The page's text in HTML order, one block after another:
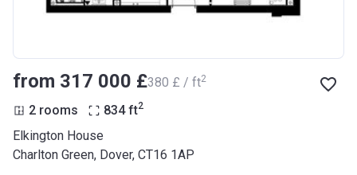
from ‍317 000 £‍380 £ / ft2
2 rooms 834 ft2
Elkington House
Charlton Green, Dover, CT16 1AP